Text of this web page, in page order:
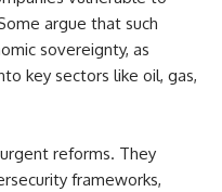
argue that such
sovereignty, as
key sectors like oil, gas,
reforms. They
frameworks,